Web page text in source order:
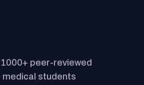
peer-reviewed
medical students